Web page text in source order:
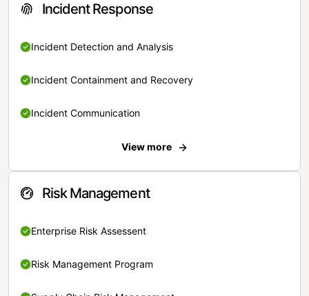
Incident Response
Incident Detection and Analysis
Incident Containment and Recovery
Incident Communication
View more
Risk Management
Enterprise Risk Assessent
Risk Management Program